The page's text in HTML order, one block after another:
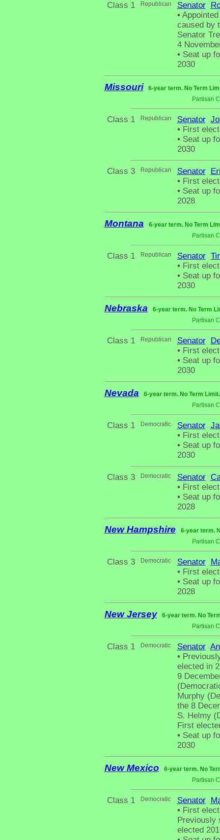
Class 1 Republican Senator
•Appointed
caused by
Senator
4
•Seat up
2030
Missouri
6-year term. No Term
Partisan
Class 1 Republican Senator
•First
•Seat up
2030
Class 3 Republican Senator
•First
•Seat up
2028
Montana
6-year term. No Term
Partisan
Class 1 Republican Senator
•First
•Seat up
2030
Nebraska
6-year term. No Term
Partisan
Class 1 Republican Senator
•First
•Seat up
2030
Nevada
6-year term. No Term
Partisan
Class 1 Democratic Senator
•First
•Seat up
2030
Class 3 Democratic Senator
•First
•Seat up
2028
New Hampshire
6-year term.
Partisan
Class 3 Democratic Senator
•First
•Seat up
2028
New Jersey
6-year term. No
Partisan
Class 1 Democratic Senator
•
elected in
9
Murphy
the 8
S. Helmy
First
•Seat up
2030
New Mexico
6-year term. No
Partisan
Class 1 Democratic Senator
•First
Previously
elected